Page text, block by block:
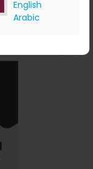
English
Arabic